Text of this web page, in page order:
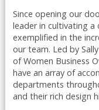
Since opening our
leader in cultivating a
exemplified in the
our team. Led by
of Women Business
have an array of
departments
and their rich design